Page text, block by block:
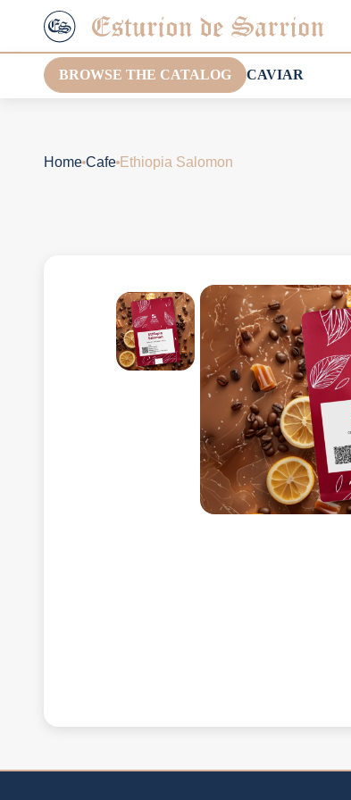
BROWSE THE CATALOG CAVIAR
Home Cafe Ethiopia Salomon